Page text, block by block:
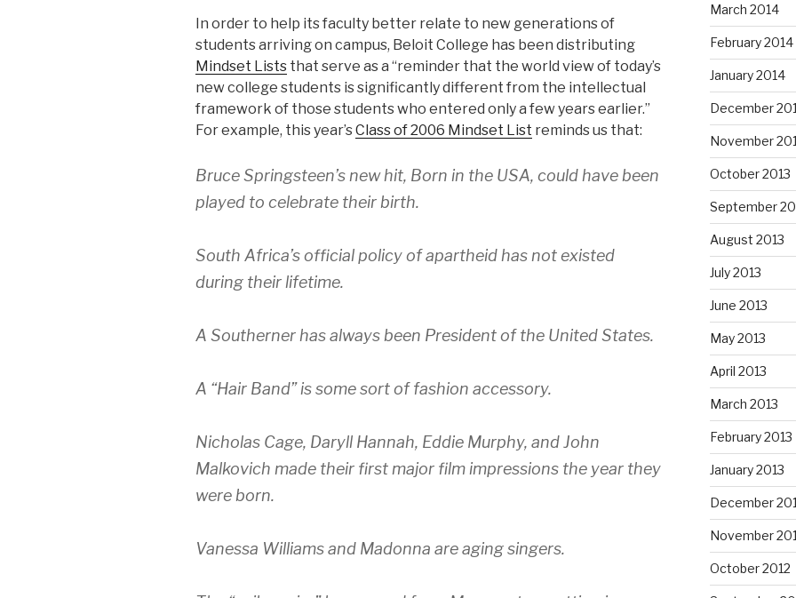
In order to help its faculty better relate to new generations of
students arriving on campus, Beloit College has been distributing
Mindset Lists that serve as a “reminder that the world view of today’s
new college students is significantly different from the intellectual
framework of those students who entered only a few years earlier.”
For example, this year’sClass of 2006 Mindset List reminds us that:
Bruce Springsteen’s new hit, Born in the USA, could have been
played to celebrate their birth.
South Africa’s official policy of apartheid has not existed
during their lifetime.
A Southerner has always been President of the United States.
A “Hair Band” is some sort of fashion accessory.
Nicholas Cage, Daryll Hannah, Eddie Murphy, and John
Malkovich made their first major film impressions the year they
were born.
Vanessa Williams and Madonna are aging singers.
March 2014
February 2014
January 2014
December
November
October 2013
September
August 2013
July 2013
June 2013
May 2013
April 2013
March 2013
February 2013
January 2013
December
November
October 2012